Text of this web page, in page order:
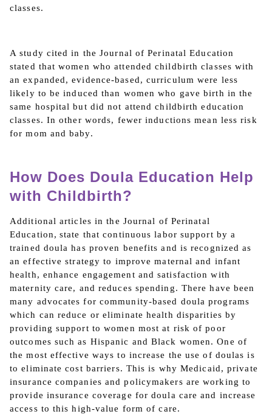
classes.
A study cited in the Journal of Perinatal Education
stated that women who attended childbirth classes with
an expanded, evidence-based, curriculum were less
likely to be induced than women who gave birth in the
same hospital but did not attend childbirth education
classes. In other words, fewer inductions mean less risk
for mom and baby.
How Does Doula Education Help
with Childbirth?
Additional articles in the Journal of Perinatal
Education, state that continuous labor support by a
trained doula has proven benefits and is recognized as
an effective strategy to improve maternal and infant
health, enhance engagement and satisfaction with
maternity care, and reduces spending. There have been
many advocates for community-based doula programs
which can reduce or eliminate health disparities by
providing support to women most at risk of poor
outcomes such as Hispanic and Black women. One of
the most effective ways to increase the use of doulas is
to eliminate cost barriers. This is why Medicaid, private
insurance companies and policymakers are working to
provide insurance coverage for doula care and increase
access to this high-value form of care.